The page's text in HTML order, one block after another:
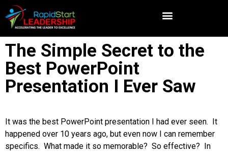
The Simple Secret to the
Best PowerPoint
Presentation I Ever Saw
It was the best PowerPoint presentation I had ever seen. It
happened over 10 years ago, but even now I can remember
specifics. What made it so memorable? So effective? In